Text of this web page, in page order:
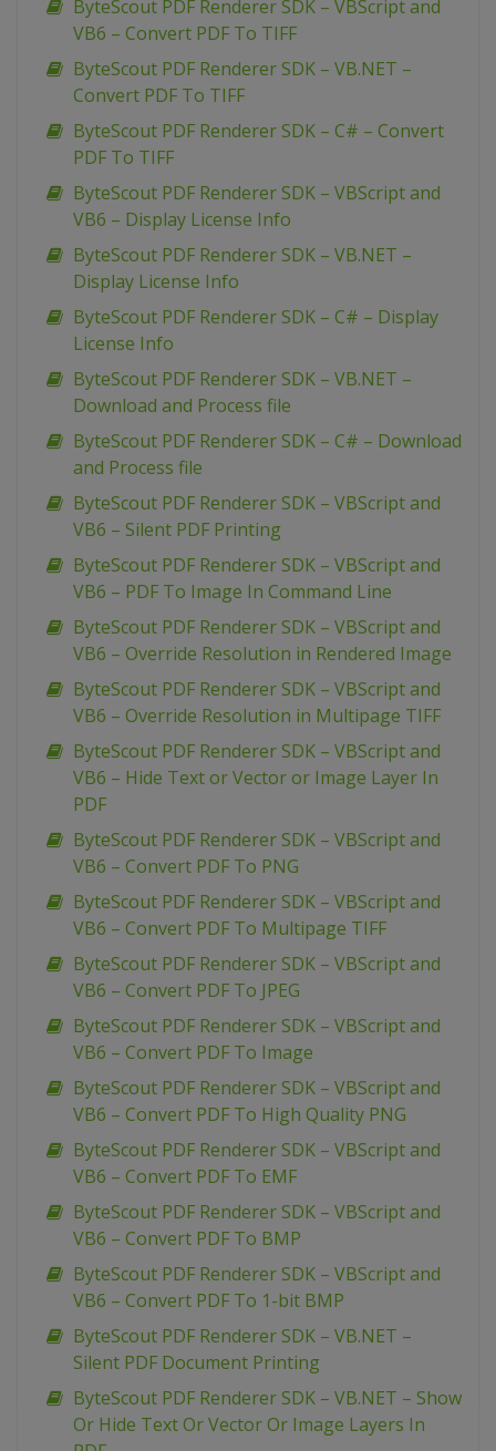
ByteScout PDF Renderer SDK – VBScript and
VB6 – Convert PDF To TIFF
ByteScout PDF Renderer SDK – VB.NET –
Convert PDF To TIFF
ByteScout PDF Renderer SDK – C# – Convert
PDF To TIFF
ByteScout PDF Renderer SDK – VBScript and
VB6 – Display License Info
ByteScout PDF Renderer SDK – VB.NET –
Display License Info
ByteScout PDF Renderer SDK – C# – Display
License Info
ByteScout PDF Renderer SDK – VB.NET –
Download and Process file
ByteScout PDF Renderer SDK – C# – Download
and Process file
ByteScout PDF Renderer SDK – VBScript and
VB6 – Silent PDF Printing
ByteScout PDF Renderer SDK – VBScript and
VB6 – PDF To Image In Command Line
ByteScout PDF Renderer SDK – VBScript and
VB6 – Override Resolution in Rendered Image
ByteScout PDF Renderer SDK – VBScript and
VB6 – Override Resolution in Multipage TIFF
ByteScout PDF Renderer SDK – VBScript and
VB6 – Hide Text or Vector or Image Layer In
PDF
ByteScout PDF Renderer SDK – VBScript and
VB6 – Convert PDF To PNG
ByteScout PDF Renderer SDK – VBScript and
VB6 – Convert PDF To Multipage TIFF
ByteScout PDF Renderer SDK – VBScript and
VB6 – Convert PDF To JPEG
ByteScout PDF Renderer SDK – VBScript and
VB6 – Convert PDF To Image
ByteScout PDF Renderer SDK – VBScript and
VB6 – Convert PDF To High Quality PNG
ByteScout PDF Renderer SDK – VBScript and
VB6 – Convert PDF To EMF
ByteScout PDF Renderer SDK – VBScript and
VB6 – Convert PDF To BMP
ByteScout PDF Renderer SDK – VBScript and
VB6 – Convert PDF To 1-bit BMP
ByteScout PDF Renderer SDK – VB.NET –
Silent PDF Document Printing
ByteScout PDF Renderer SDK – VB.NET – Show
Or Hide Text Or Vector Or Image Layers In